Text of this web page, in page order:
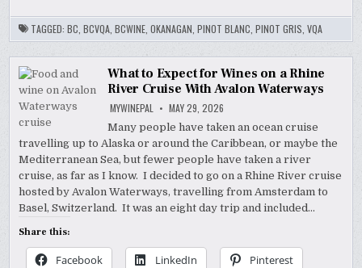
TAGGED:BC ,BCVQA ,BCWINE ,OKANAGAN ,PINOT BLANC ,PINOT GRIS ,VQA
What to Expect for Wines on a Rhine
River Cruise With Avalon Waterways
MYWINEPAL MAY 29, 2026
Many people have taken an ocean cruise
travelling up to Alaska or around the Caribbean, or maybe the
Mediterranean Sea, but fewer people have taken a river
cruise, as far as I know. I decided to go on a Rhine River cruise
hosted by Avalon Waterways, travelling from Amsterdam to
Basel, Switzerland. It was an eight day trip and included…
Share this:
Facebook LinkedIn Pinterest